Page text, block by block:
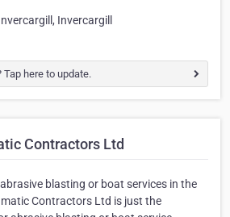
Invercargill
here to update.
Contractors Ltd
blasting or boat services in the
Contractors Ltd is just the